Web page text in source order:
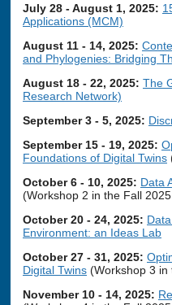
July 28 - August 1, 2025:
Applications (MCM)
August 11 - 14, 2025:
and Phylogenies: Bridging
August 18 - 22, 2025: The
Research Network)
September 3 - 5, 2025:
September 15 - 19, 2025:
Foundations of Digital Twins
October 6 - 10, 2025: Data
(Workshop 2 in the Fall
October 20 - 24, 2025:
Environment: an Ideas Lab
October 27 - 31, 2025:
Digital Twins (Workshop 3 in
November 10 - 14, 2025: